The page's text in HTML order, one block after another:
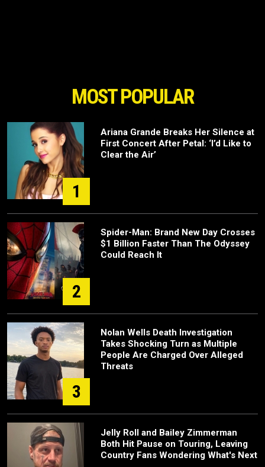
MOST POPULAR
1
Ariana Grande Breaks Her Silence at
First Concert After Petal: ‘I’d Like to
Clear the Air’
2
Spider-Man: Brand New Day Crosses
$1 Billion Faster Than The Odyssey
Could Reach It
3
Nolan Wells Death Investigation
Takes Shocking Turn as Multiple
People Are Charged Over Alleged
Threats
Jelly Roll and Bailey Zimmerman
Both Hit Pause on Touring, Leaving
Country Fans Wondering What's Next